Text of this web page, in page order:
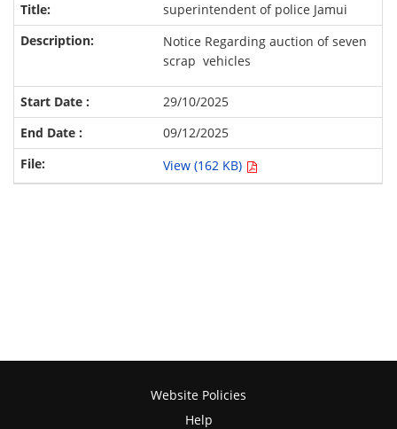
superintendent of police Jamui
Notice Regarding auction of seven
scrap vehicles
29/10/2025
09/12/2025
View (162 KB)
Website Policies
Help